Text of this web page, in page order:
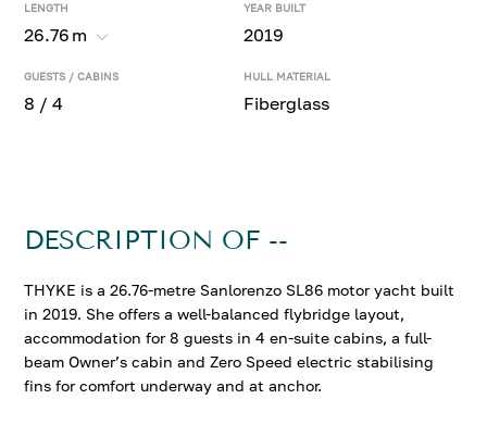
LENGTH
26.76 m
YEAR BUILT
2019
GUESTS / CABINS
8 / 4
HULL MATERIAL
Fiberglass
DESCRIPTION OF --
THYKE is a 26.76-metre Sanlorenzo SL86 motor yacht built
in 2019. She offers a well-balanced flybridge layout,
accommodation for 8 guests in 4 en-suite cabins, a full-
beam Owner’s cabin and Zero Speed electric stabilising
fins for comfort underway and at anchor.